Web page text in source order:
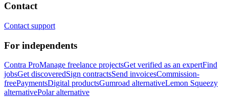
Contact
Contact support
For independents
Contra ProManage freelance projectsGet verified as an expertFind
jobsGet discoveredSign contractsSend invoicesCommission-
freePaymentsDigital productsGumroad alternativeLemon Squeezy
alternativePolar alternative